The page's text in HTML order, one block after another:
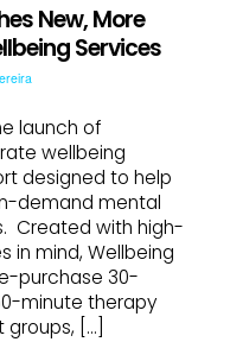
New, More
Services
launch of
wellbeing
designed to help
demand mental
Created with high-
in mind, Wellbeing
purchase 30-
minute therapy
[…]